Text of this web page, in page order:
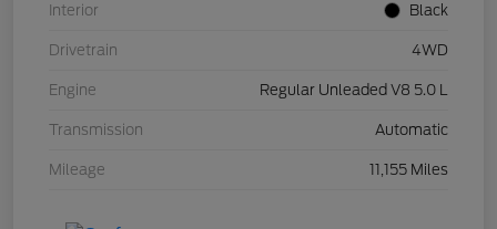
Interior Black
Drivetrain 4WD
Engine Regular Unleaded V8 5.0 L
Transmission Automatic
Mileage 11,155 Miles